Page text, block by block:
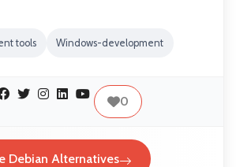
tools Windows-development
0
Debian Alternatives